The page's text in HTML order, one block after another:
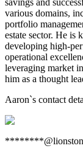
savings and
various domains,
portfolio
estate sector. He is
developing high-
operational
leveraging market
him as a thought
Aaron`s contact